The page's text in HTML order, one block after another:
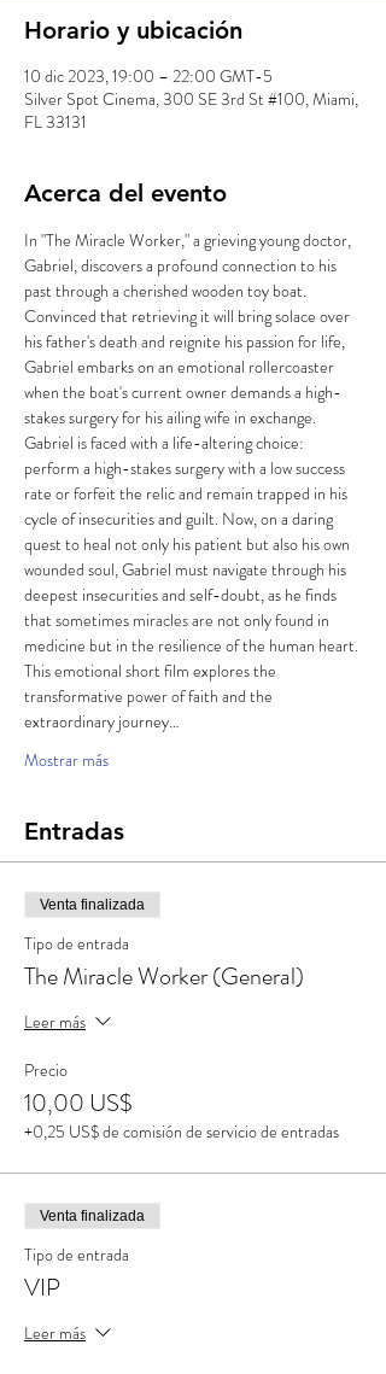
Horario y ubicación
10 dic 2023, 19:00 – 22:00 GMT-5
Silver Spot Cinema, 300 SE 3rd St #100, Miami,
FL 33131
Acerca del evento
In "The Miracle Worker," a grieving young doctor,
Gabriel, discovers a profound connection to his
past through a cherished wooden toy boat.
Convinced that retrieving it will bring solace over
his father's death and reignite his passion for life,
Gabriel embarks on an emotional rollercoaster
when the boat's current owner demands a high-
stakes surgery for his ailing wife in exchange.
Gabriel is faced with a life-altering choice:
perform a high-stakes surgery with a low success
rate or forfeit the relic and remain trapped in his
cycle of insecurities and guilt. Now, on a daring
quest to heal not only his patient but also his own
wounded soul, Gabriel must navigate through his
deepest insecurities and self-doubt, as he finds
that sometimes miracles are not only found in
medicine but in the resilience of the human heart.
This emotional short film explores the
transformative power of faith and the
extraordinary journey…
Mostrar más
Entradas
Venta finalizada
Tipo de entrada
The Miracle Worker (General)
Leer más
Precio
10,00 US$
+0,25 US$ de comisión de servicio de entradas
Venta finalizada
Tipo de entrada
VIP
Leer más